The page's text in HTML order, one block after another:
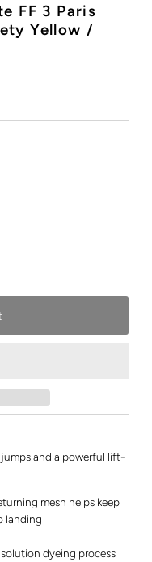
FF 3 Paris
Yellow /
and a powerful lift-
mesh helps keep
landing
dyeing process